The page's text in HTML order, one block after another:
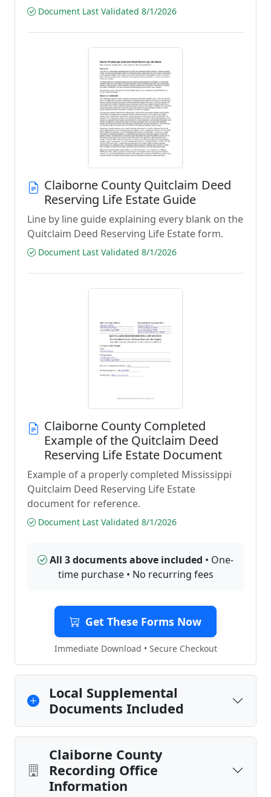
Document Last Validated 8/1/2026
Claiborne County Quitclaim Deed
Reserving Life Estate Guide
Line by line guide explaining every blank on the
Quitclaim Deed Reserving Life Estate form.
Document Last Validated 8/1/2026
Claiborne County Completed
Example of the Quitclaim Deed
Reserving Life Estate Document
Example of a properly completed Mississippi
Quitclaim Deed Reserving Life Estate
document for reference.
Document Last Validated 8/1/2026
All 3 documents above included • One-
time purchase • No recurring fees
Get These Forms Now
Immediate Download • Secure Checkout
Local Supplemental
Documents Included
Claiborne County
Recording Office
Information